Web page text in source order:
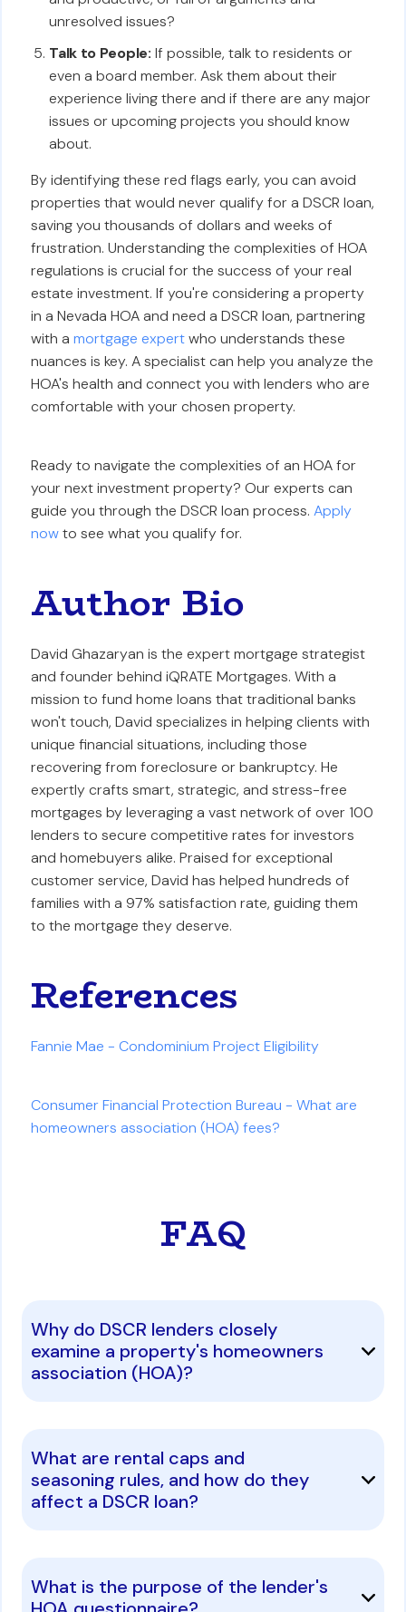
unresolved issues?
Talk to People: If possible, talk to residents or
even a board member. Ask them about their
experience living there and if there are any major
issues or upcoming projects you should know
about.
By identifying these red flags early, you can avoid
properties that would never qualify for a DSCR loan,
saving you thousands of dollars and weeks of
frustration. Understanding the complexities of HOA
regulations is crucial for the success of your real
estate investment. If you're considering a property
in a Nevada HOA and need a DSCR loan, partnering
with amortgage expertwho understands these
nuances is key. A specialist can help you analyze the
HOA's health and connect you with lenders who are
comfortable with your chosen property.
Ready to navigate the complexities of an HOA for
your next investment property? Our experts can
guide you through the DSCR loan process.Apply
nowto see what you qualify for.
Author Bio
David Ghazaryan is the expert mortgage strategist
and founder behind iQRATE Mortgages. With a
mission to fund home loans that traditional banks
won't touch, David specializes in helping clients with
unique financial situations, including those
recovering from foreclosure or bankruptcy. He
expertly crafts smart, strategic, and stress-free
mortgages by leveraging a vast network of over 100
lenders to secure competitive rates for investors
and homebuyers alike. Praised for exceptional
customer service, David has helped hundreds of
families with a 97% satisfaction rate, guiding them
to the mortgage they deserve.
References
Fannie Mae - Condominium Project Eligibility
Consumer Financial Protection Bureau - What are
homeowners association (HOA) fees?
FAQ
Why do DSCR lenders closely
examine a property's homeowners
association (HOA)?
What are rental caps and
seasoning rules, and how do they
affect a DSCR loan?
What is the purpose of the lender's